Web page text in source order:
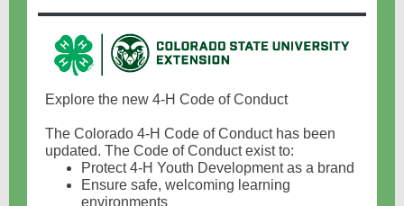
Explore the new 4-H Code of Conduct
The Colorado 4-H Code of Conduct has been
updated. The Code of Conduct exist to:
Protect 4-H Youth Development as a brand
Ensure safe, welcoming learning
environments